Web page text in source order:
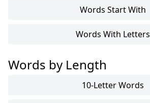
Words Start With
Words With Letters
Words by Length
10-Letter Words